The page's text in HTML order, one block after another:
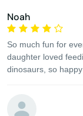
Noah
So much fun for
daughter loved
dinosaurs, so